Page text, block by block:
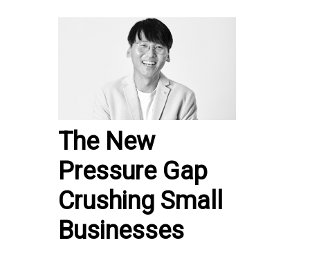
The New
Pressure Gap
Crushing Small
Businesses